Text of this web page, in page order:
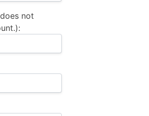
not